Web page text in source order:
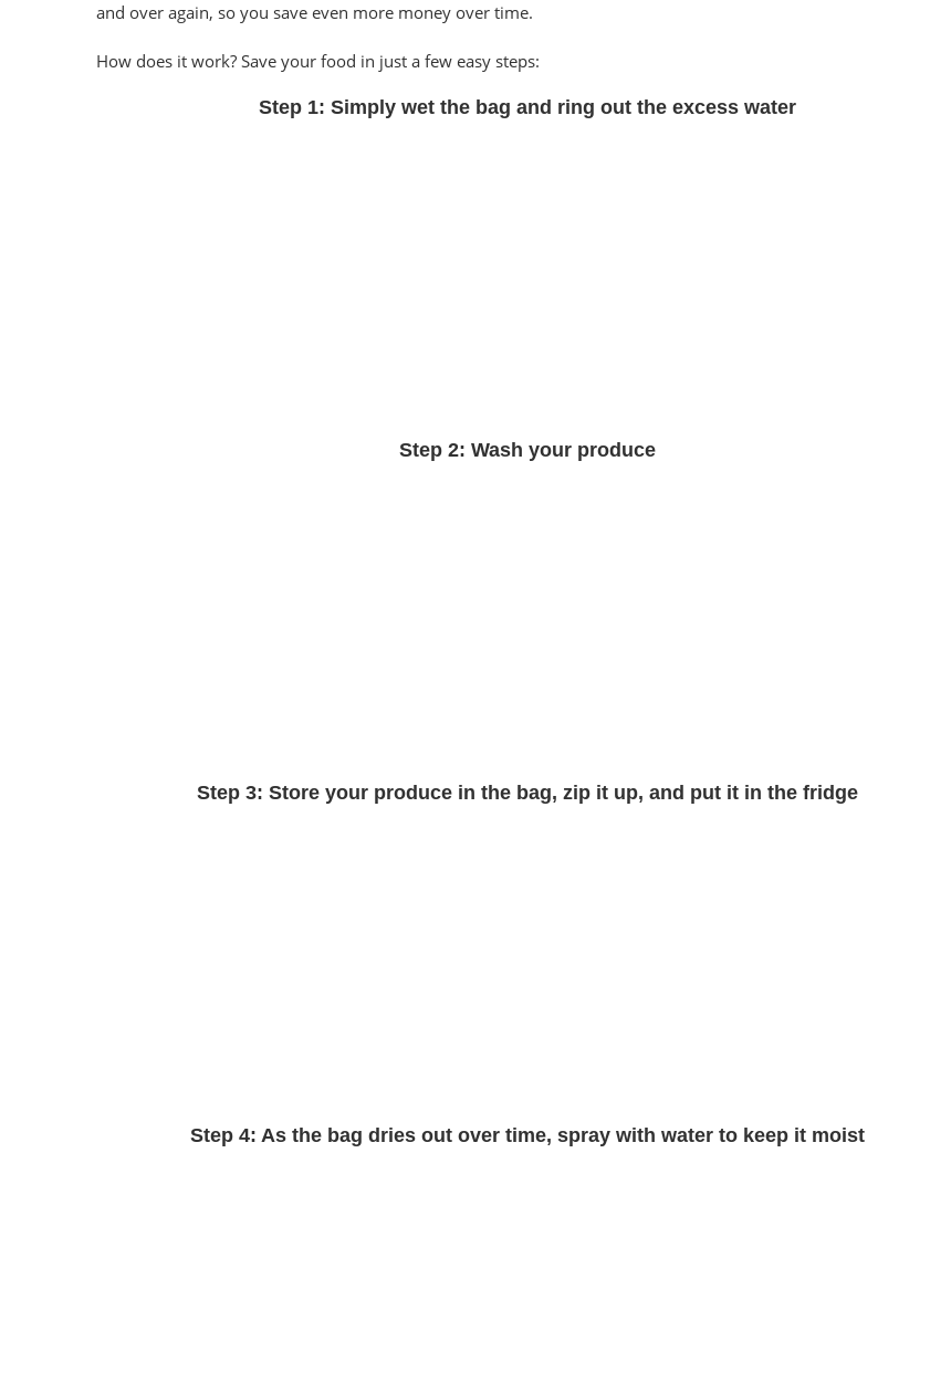
and over again, so you save even more money over time.
How does it work? Save your food in just a few easy steps:
Step 1: Simply wet the bag and ring out the excess water
Step 2: Wash your produce
Step 3: Store your produce in the bag, zip it up, and put it in the fridge
Step 4: As the bag dries out over time, spray with water to keep it moist